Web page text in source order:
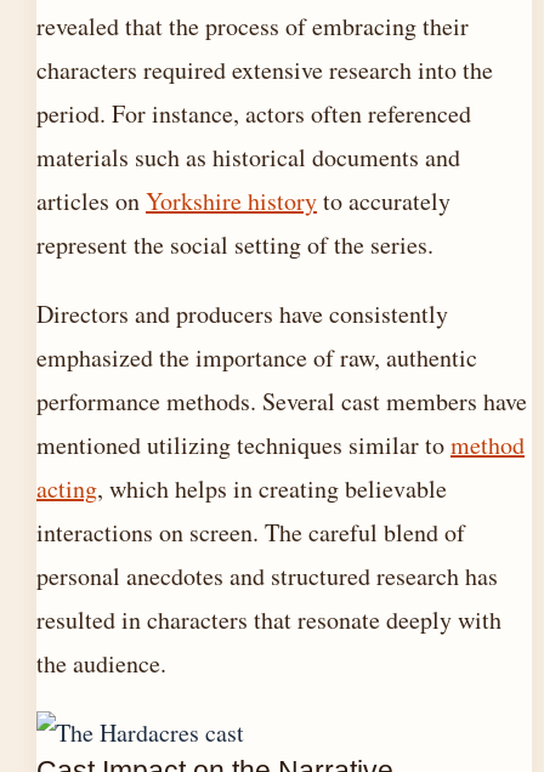
revealed that the process of embracing their
characters required extensive research into the
period. For instance, actors often referenced
materials such as historical documents and
articles onYorkshire historyto accurately
represent the social setting of the series.
Directors and producers have consistently
emphasized the importance of raw, authentic
performance methods. Several cast members have
mentioned utilizing techniques similar tomethod
acting, which helps in creating believable
interactions on screen. The careful blend of
personal anecdotes and structured research has
resulted in characters that resonate deeply with
the audience.